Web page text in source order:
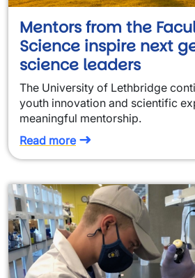
Mentors from the
Science inspire next
science leaders
The University of Lethbridge
youth innovation and scientific
meaningful mentorship.
Read more